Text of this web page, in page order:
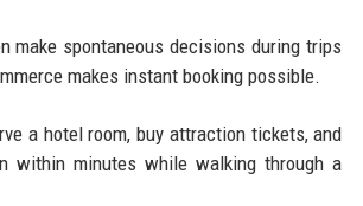
make spontaneous decisions during trips
makes instant booking possible.
a hotel room, buy attraction tickets, and
within minutes while walking through a